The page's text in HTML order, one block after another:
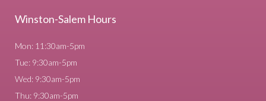
Winston-Salem Hours
Mon: 11:30am-5pm
Tue: 9:30am-5pm
Wed: 9:30am-5pm
Thu: 9:30am-5pm